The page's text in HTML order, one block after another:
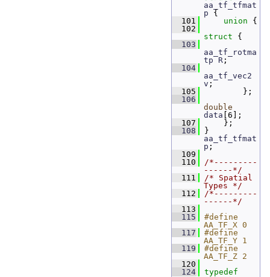
aa_tf_tfmat
p {
  101
union {
  102
struct {
  103
aa_tf_rotma
tp
R ;
  104
aa_tf_vec2
v ;
  105
};
  106
double
data [6];
  107
};
  108
aa_tf_tfmat
p ;
  109
  110
/*---------
------*/
  111
/* Spatial
Types */
  112
/*---------
------*/
  113
  115
#define
AA_TF_X 0
  117
#define
AA_TF_Y 1
  119
#define
AA_TF_Z 2
  120
  124
typedef